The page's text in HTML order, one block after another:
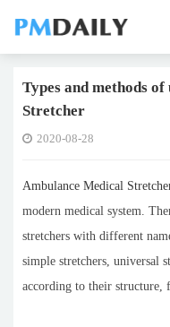
Types and methods
Stretcher
2020-08-28
Ambulance Medical
modern medical system.
stretchers with different
simple stretchers, universal
according to their structure,